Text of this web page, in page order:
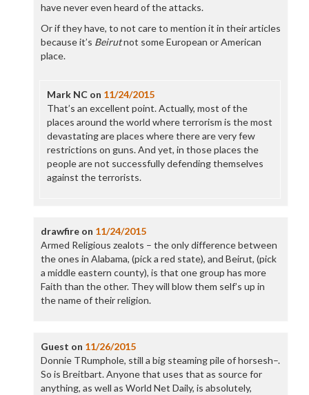
have never even heard of the attacks.
Or if they have, to not care to mention it in their articles
because it’s Beirutnot some European or American
place.
Mark NCon 11/24/2015
That’s an excellent point. Actually, most of the
places around the world where terrorism is the most
devastating are places where there are very few
restrictions on guns. And yet, in those places the
people are not successfully defending themselves
against the terrorists.
drawfireon 11/24/2015
Armed Religious zealots – the only difference between
the ones in Alabama, (pick a red state), and Beirut, (pick
a middle eastern county), is that one group has more
Faith than the other. They will blow them self’s up in
the name of their religion.
Guest on 11/26/2015
Donnie TRumphole, still a big steaming pile of horsesh–.
So is Breitbart. Anyone that uses that as source for
anything, as well as World Net Daily, is absolutely,